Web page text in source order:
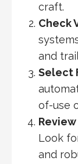
craft.
Check
and
Select
of-use
Look
and